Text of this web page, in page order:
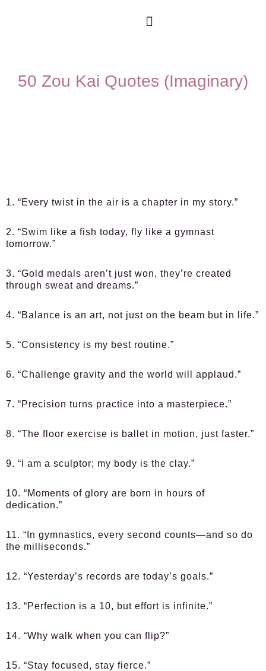
50 Zou Kai Quotes (Imaginary)
1. “Every twist in the air is a chapter in my story.”
2. “Swim like a fish today, fly like a gymnast
tomorrow.”
3. “Gold medals aren’t just won, they’re created
through sweat and dreams.”
4. “Balance is an art, not just on the beam but in life.”
5. “Consistency is my best routine.”
6. “Challenge gravity and the world will applaud.”
7. “Precision turns practice into a masterpiece.”
8. “The floor exercise is ballet in motion, just faster.”
9. “I am a sculptor; my body is the clay.”
10. “Moments of glory are born in hours of
dedication.”
11. “In gymnastics, every second counts—and so do
the milliseconds.”
12. “Yesterday’s records are today’s goals.”
13. “Perfection is a 10, but effort is infinite.”
14. “Why walk when you can flip?”
15. “Stay focused, stay fierce.”